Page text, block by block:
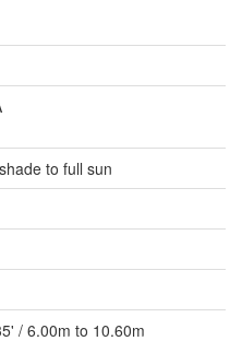
to full sun
/ 6.00m to 10.60m